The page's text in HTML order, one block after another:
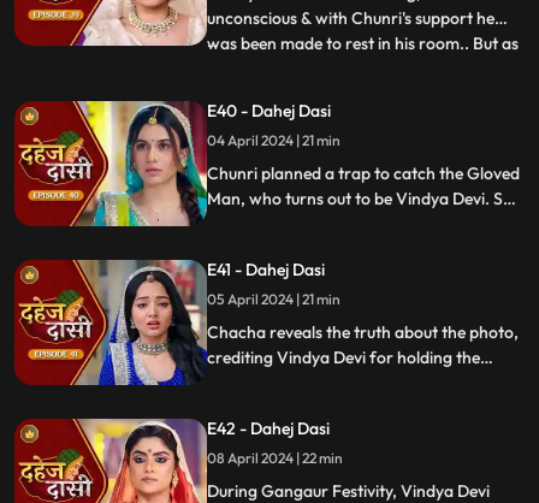
unconscious & with Chunri's support he
was been made to rest in his room.. But as
upset looking at Chunri & Jay together..
Chunri tells the family how she had
defused the bomb.. We show
...
E40 - Dahej Dasi
04 April 2024 | 21 min
Chunri planned a trap to catch the Gloved
Man, who turns out to be Vindya Devi. She
mysterious woman, Yash's first mother
E41 - Dahej Dasi
05 April 2024 | 21 min
Chacha reveals the truth about the photo,
crediting Vindya Devi for holding the
Jay, reminding her she can never be his
wife.
E42 - Dahej Dasi
08 April 2024 | 22 min
During Gangaur Festivity, Vindya Devi